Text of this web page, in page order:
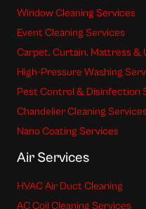
Window Cleaning Services
Event Cleaning Services
Carpet, Curtain, Mattress &
High-Pressure Washing
Pest Control & Disinfection
Chandelier Cleaning
Nano Coating Services
Air Services
HVAC Air Duct Cleaning
AC Coil Cleaning Services